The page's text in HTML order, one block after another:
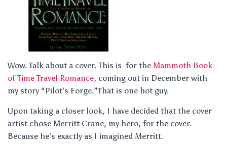
Wow. Talk about a cover. This is for the Mammoth Book
of Time Travel Romance, coming out in December with
my story “Pilot’s Forge.”That is one hot guy.
Upon taking a closer look, I have decided that the cover
artist chose Merritt Crane, my hero, for the cover.
Because he’s exactly as I imagined Merritt.